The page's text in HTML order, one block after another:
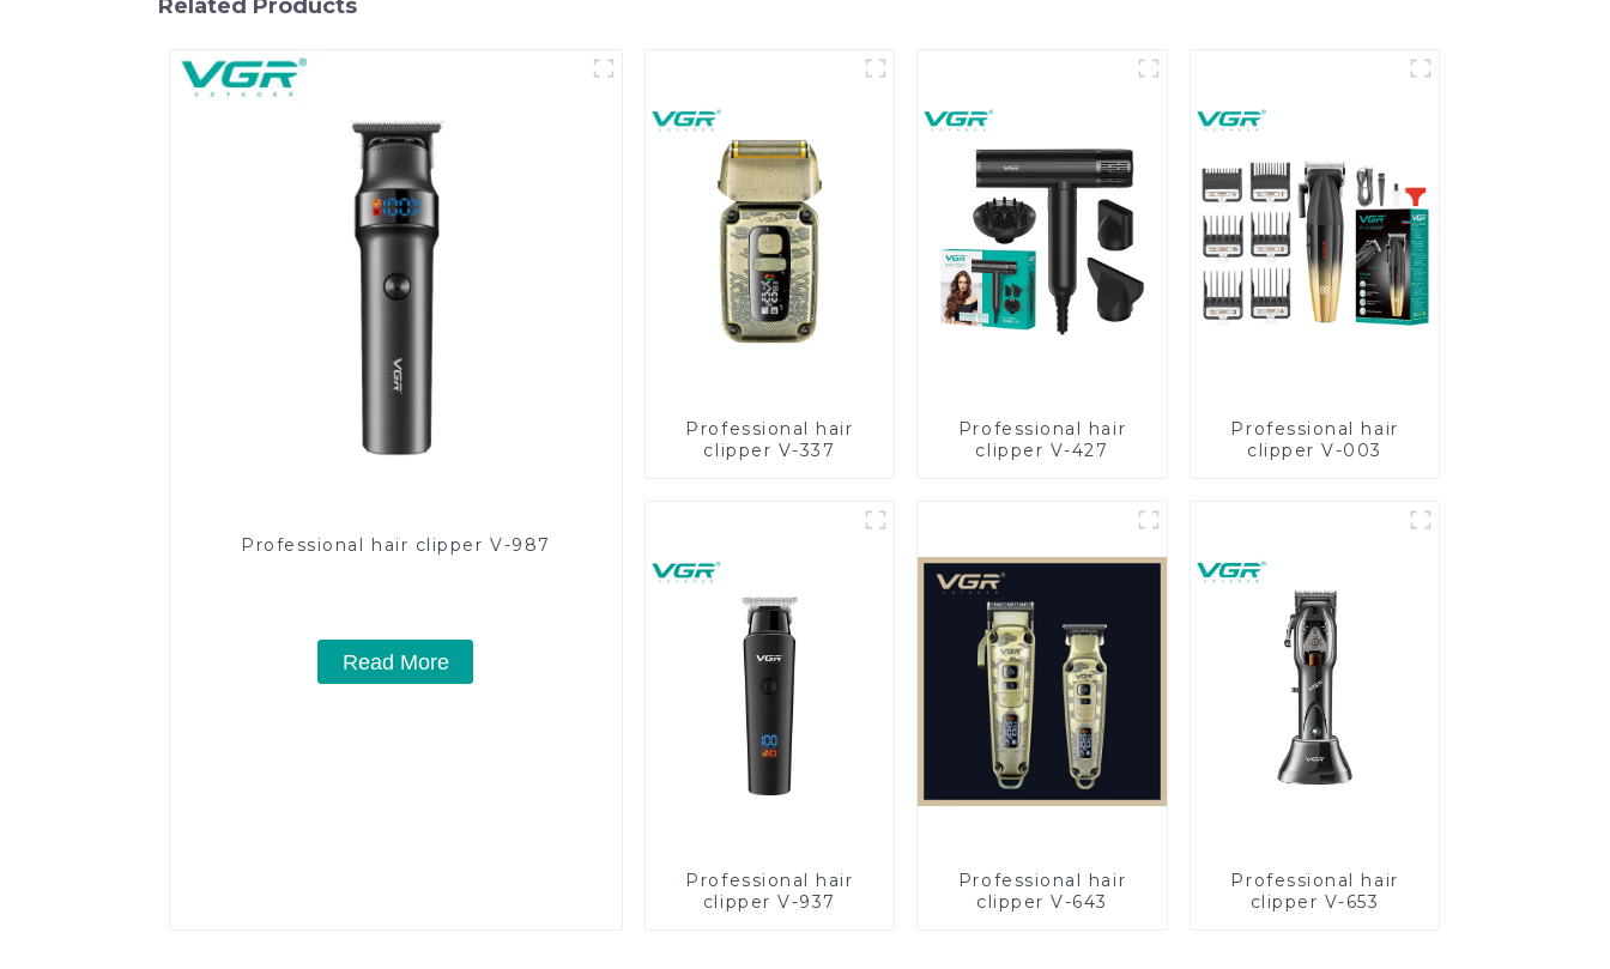
Related Products
Professional hair clipper V-987
Read More
Professional hair
clipper V-337
Professional hair
clipper V-427
Professional hair
clipper V-003
Professional hair
clipper V-937
Professional hair
clipper V-643
Professional hair
clipper V-653